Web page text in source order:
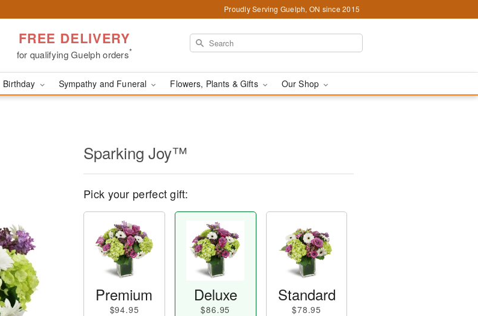
Proudly Serving Guelph, ON since 2015
FREE DELIVERY
for qualifying Guelph orders*
Birthday Sympathy and Funeral Flowers, Plants & Gifts Our Shop
Sparking Joy™
Pick your perfect gift:
Premium
$94.95
Deluxe
$86.95
Standard
$78.95